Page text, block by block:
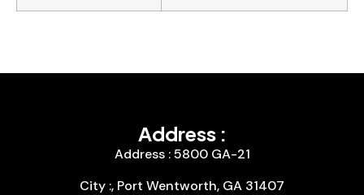
Address :
Address : 5800 GA-21
City :, Port Wentworth, GA 31407